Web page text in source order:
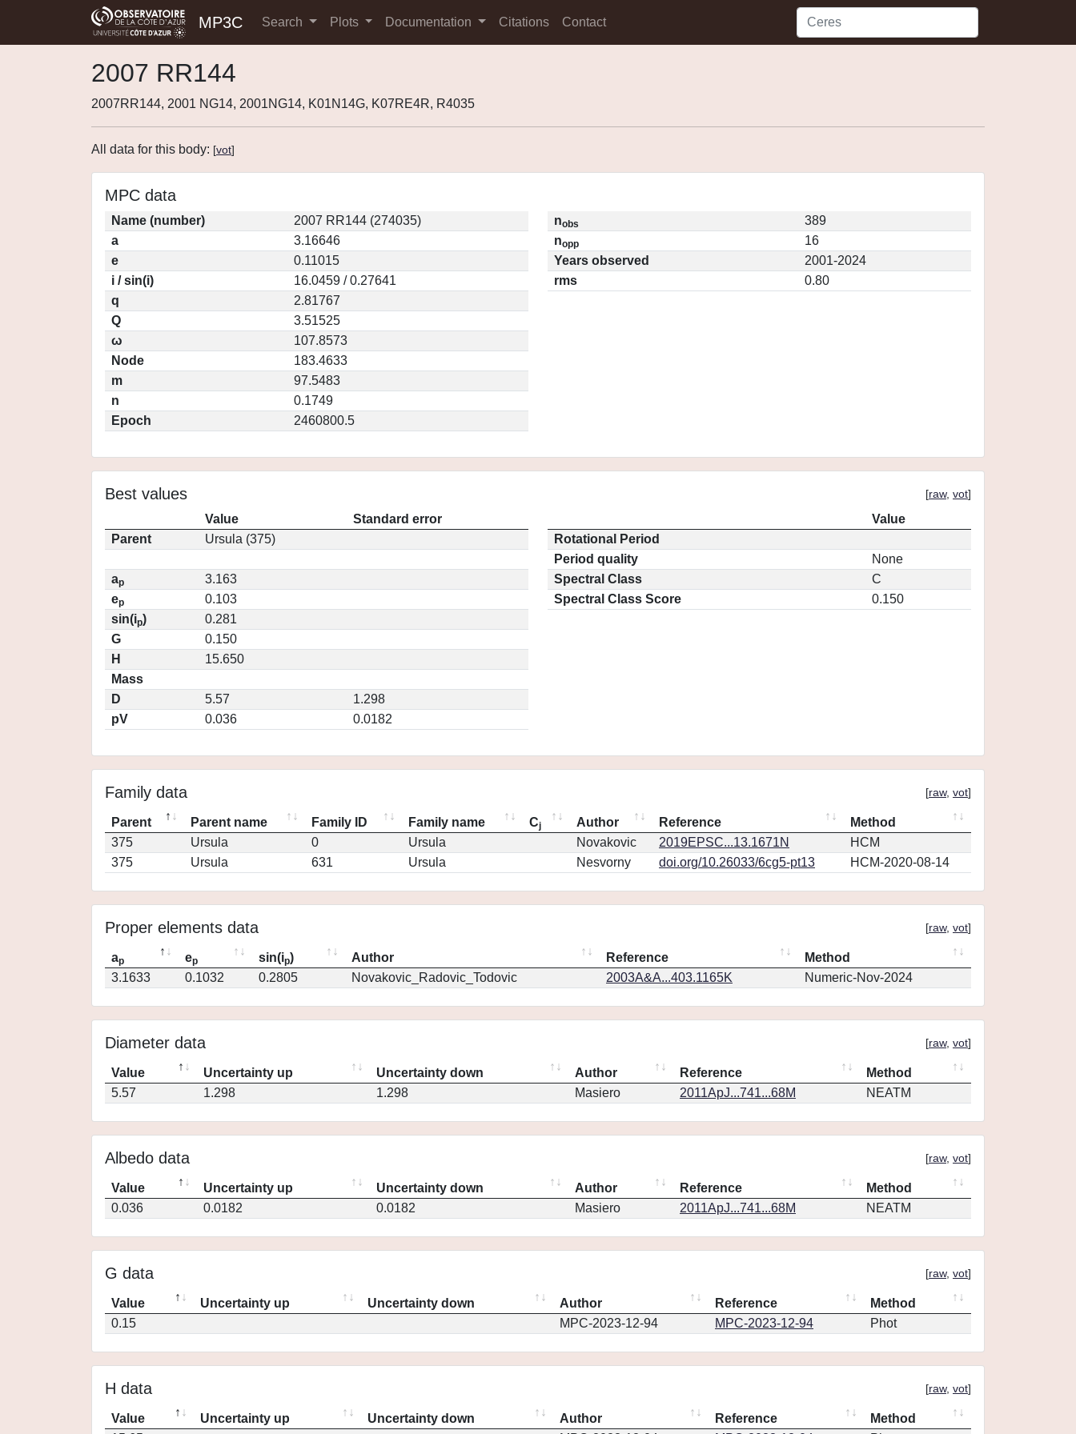
MP3C Search Plots Documentation Citations Contact
2007 RR144
2007RR144, 2001 NG14, 2001NG14, K01N14G, K07RE4R, R4035
All data for this body: [vot]
MPC data
Name (number)
2007 RR144 (274035)
a
3.16646
e
0.11015
i / sin(i)
16.0459 / 0.27641
q
2.81767
Q
3.51525
ω
107.8573
Node
183.4633
m
97.5483
n
0.1749
Epoch
2460800.5
nobs
389
nopp
16
Years observed
2001-2024
rms
0.80
Best values [raw, vot]
Value
Standard error
Parent
Ursula (375)
ap
3.163
ep
0.103
sin(ip)
0.281
G
0.150
H
15.650
Mass
D
5.57
1.298
pV
0.036 0.0182
Value
Rotational Period
Period quality
None
Spectral Class
C
Spectral Class Score
0.150
Family data [raw, vot]
Parent Parent name Family ID Family name Cj Author Reference
Method
375
Ursula 0 Ursula Novakovic 2019EPSC...13.1671N
HCM
375
Ursula 631 Ursula Nesvorny doi.org/10.26033/6cg5-pt13 HCM-2020-08-14
Proper elements data [raw, vot]
ap ep sin(ip) Author Reference
Method
3.1633
0.1032 0.2805 Novakovic_Radovic_Todovic 2003A&A...403.1165K Numeric-Nov-2024
Diameter data [raw, vot]
Value Uncertainty up Uncertainty down Author Reference
Method
5.57
1.298 1.298 Masiero 2011ApJ...741...68M NEATM
Albedo data [raw, vot]
Value Uncertainty up Uncertainty down Author Reference
Method
0.036
0.0182 0.0182 Masiero 2011ApJ...741...68M NEATM
G data [raw, vot]
Value Uncertainty up Uncertainty down Author Reference
Method
0.15
MPC-2023-12-94 MPC-2023-12-94 Phot
H data [raw, vot]
Value Uncertainty up Uncertainty down Author Reference
Method